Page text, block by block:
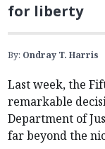
for liberty
By: Ondray T. Harris
Last week, the
remarkable
Department of
far beyond the